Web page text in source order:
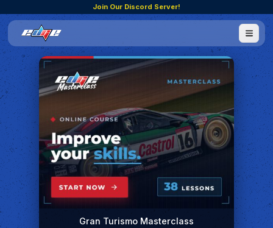
Join Our Discord Server!
Gran Turismo Masterclass